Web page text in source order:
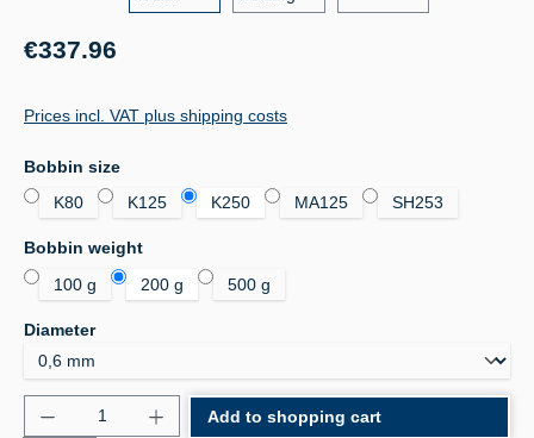
Regular price:
€337.96
Prices incl. VAT plus shipping costs
Select
Bobbin size
K80
K125 K250 MA125 SH253
Select
Bobbin weight
100 g
200 g 500 g
Select
Diameter
Product Quantity: Enter the desired amount or
Add to shopping cart